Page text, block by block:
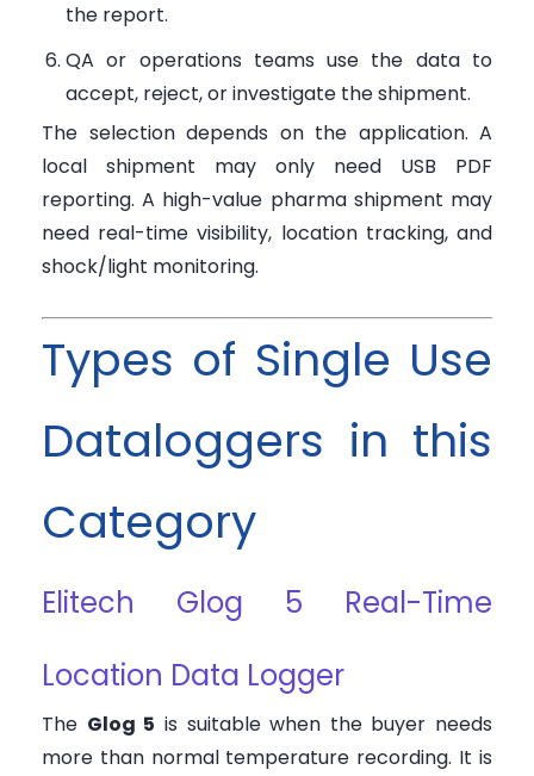
the report.
QA or operations teams use the data to
accept, reject, or investigate the shipment.
The selection depends on the application. A
local shipment may only need USB PDF
reporting. A high-value pharma shipment may
need real-time visibility, location tracking, and
shock/light monitoring.
Types of Single Use
Dataloggers in this
Category
Elitech Glog 5 Real-Time
Location Data Logger
The Glog 5 is suitable when the buyer needs
more than normal temperature recording. It is